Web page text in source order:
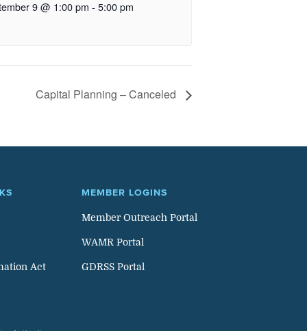
9 @ 1:00 pm - 5:00 pm
Capital Planning – Canceled
Act
MEMBER LOGINS
Member Outreach Portal
WAMR Portal
GDRSS Portal